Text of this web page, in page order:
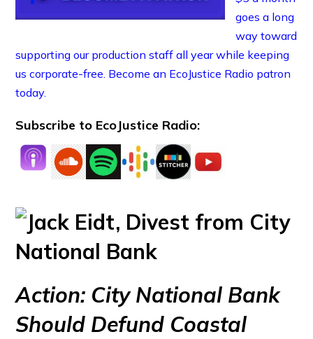
goes a long
way toward
supporting our production staff all year while keeping
us corporate-free. Become an EcoJustice Radio patron
today.
Subscribe to EcoJustice Radio:
Action: City National Bank
Should Defund Coastal